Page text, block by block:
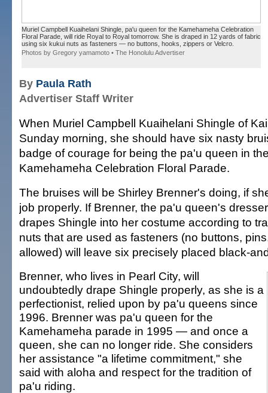
Muriel Campbell Kuaihelani Shingle, pa'u queen for the Kamehameha Celebration
Floral Parade, will ride Royal to Royal tomorrow. She is draped in 12 yards of fabric
using six kukui nuts as fasteners — no buttons, hooks, zippers or Velcro.
Photos by Gregory yamamoto • The Honolulu Advertiser
By Paula Rath
Advertiser Staff Writer
When Muriel Campbell Kuaihelani Shingle of
Sunday morning, she should have six nasty
badge of courage for being the pa'u queen in
Kamehameha Celebration Floral Parade.
The bruises will be Shirley Brenner's doing, if
job properly. If Brenner, the pa'u queen's
drapes Shingle into her costume according to
nuts that are used as fasteners (no buttons,
allowed) will leave six precisely placed black-
Brenner, who lives in Pearl City, will
undoubtedly drape Shingle properly, as she is a
perfectionist, relied upon by pa'u queens since
1996. Brenner was pa'u queen for the
Kamehameha parade in 1995 — and once a
queen, she can no longer ride. She considers
her assistance "a lifetime commitment," she
said with aloha and respect for the tradition of
pa'u riding.